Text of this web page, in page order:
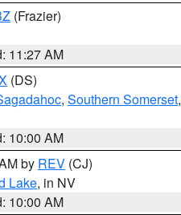
(Frazier)
11:27 AM
(DS)
, Southern Somerset,
10:00 AM
by REV (CJ)
Lake, in NV
10:00 AM